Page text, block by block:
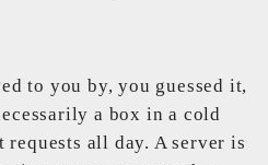
to you by, you guessed it,
a box in a cold
all day. A server is